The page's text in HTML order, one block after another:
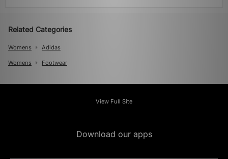
Related Categories
Womens Adidas
Womens Footwear
View Full Site
Download our apps